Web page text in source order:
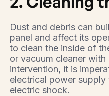
Dust and debris can
panel and affect its
to clean the inside of
or vacuum cleaner
intervention, it is
electrical power
electric shock.